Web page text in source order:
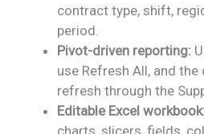
contract type, shift,
period.
Pivot-driven reporting:
use Refresh All, and
refresh through the
Editable Excel workbook: